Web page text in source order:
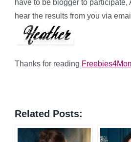
have to be blogger to participate,
hear the results from you via
Thanks for reading
Related Posts: